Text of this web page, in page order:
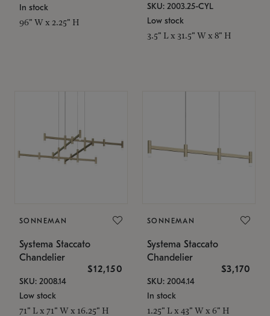
In stock
96" W x 2.25" H
SKU: 2003.25-CYL
Low stock
3.5" L x 31.5" W x 8" H
SONNEMAN
Systema Staccato
Chandelier
$12,150
SKU: 2008.14
Low stock
71" L x 71" W x 16.25" H
SONNEMAN
Systema Staccato
Chandelier
$3,170
SKU: 2004.14
In stock
1.25" L x 43" W x 6" H